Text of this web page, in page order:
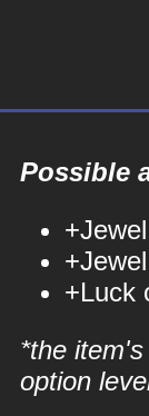
Possible
+Luck
*the
option